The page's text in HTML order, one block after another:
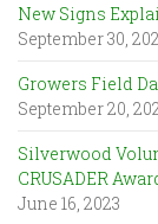
New Signs
September 30,
Growers Field
September 20,
Silverwood
CRUSADER
June 16, 2023